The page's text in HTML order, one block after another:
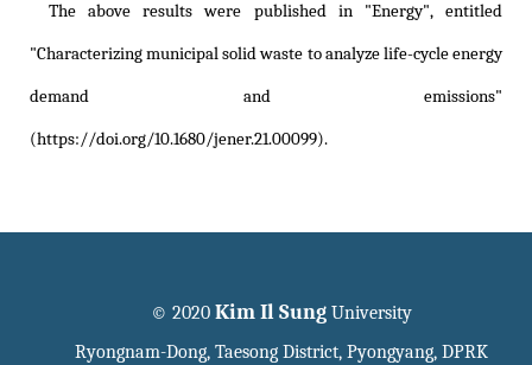
The above results were published in "Energy", entitled
"Characterizing municipal solid waste to analyze life-cycle energy
demand and emissions"
(https://doi.org/10.1680/jener.21.00099).
© 2020 Kim Il SungUniversity
Ryongnam-Dong, Taesong District, Pyongyang, DPRK